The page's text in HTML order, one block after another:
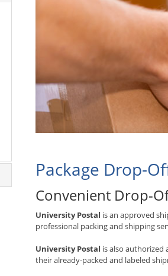
Package Drop-
Convenient Drop-
University Postal is an approved
professional packing and shipping
University Postal is also authorized
their already-packed and labeled